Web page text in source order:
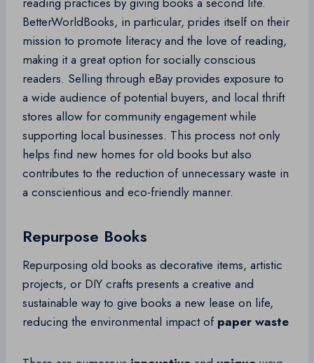
BetterWorldBooks, in particular, prides itself on their
mission to promote literacy and the love of reading,
making it a great option for socially conscious
readers. Selling through eBay provides exposure to
a wide audience of potential buyers, and local thrift
stores allow for community engagement while
supporting local businesses. This process not only
helps find new homes for old books but also
contributes to the reduction of unnecessary waste in
a conscientious and eco-friendly manner.
Repurpose Books
Repurposing old books as decorative items, artistic
projects, or DIY crafts presents a creative and
sustainable way to give books a new lease on life,
reducing the environmental impact of paper waste